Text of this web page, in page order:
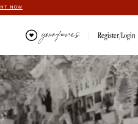
NOW
your faves Register/Login